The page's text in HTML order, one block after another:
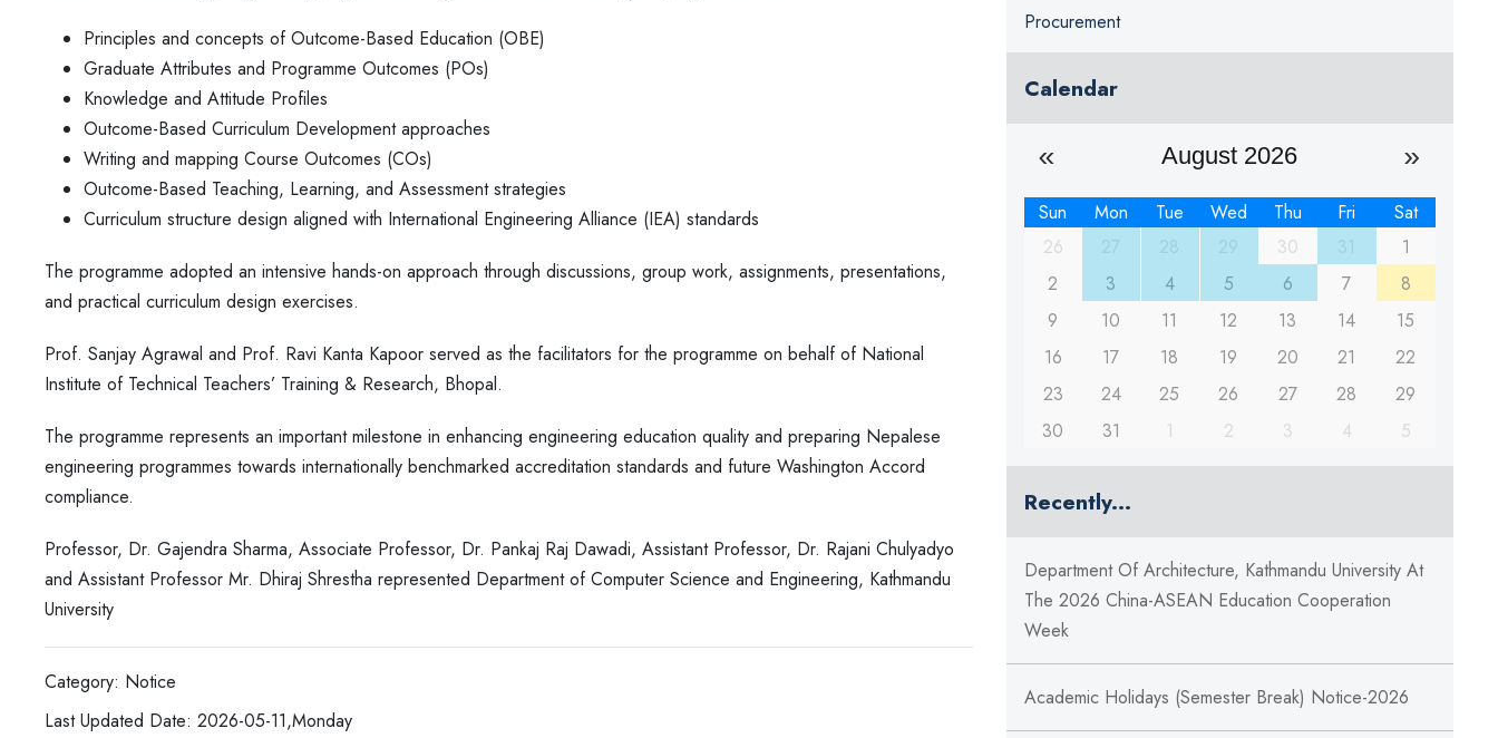
Principles and concepts of Outcome-Based Education (OBE)
Graduate Attributes and Programme Outcomes (POs)
Knowledge and Attitude Profiles
Outcome-Based Curriculum Development approaches
Writing and mapping Course Outcomes (COs)
Outcome-Based Teaching, Learning, and Assessment strategies
Curriculum structure design aligned with International Engineering Alliance (IEA) standards
The programme adopted an intensive hands-on approach through discussions, group work, assignments, presentations,
and practical curriculum design exercises.
Prof. Sanjay Agrawal and Prof. Ravi Kanta Kapoor served as the facilitators for the programme on behalf of National
Institute of Technical Teachers’ Training & Research, Bhopal.
The programme represents an important milestone in enhancing engineering education quality and preparing Nepalese
engineering programmes towards internationally benchmarked accreditation standards and future Washington Accord
compliance.
Professor, Dr. Gajendra Sharma, Associate Professor, Dr. Pankaj Raj Dawadi, Assistant Professor, Dr. Rajani Chulyadyo
and Assistant Professor Mr. Dhiraj Shrestha represented Department of Computer Science and Engineering, Kathmandu
University
Category: Notice
Last Updated Date: 2026-05-11,Monday
Procurement
Calendar
August 2026
Sun Mon Tue Wed Thu Fri
Sat
26
30
1
2
3 4 5 6 7
8
9
10 11 12 13 14
15
16
17 18 19 20 21
22
23
24 25 26 27 28
29
30
31 1 2 3 4 5
Recently...
Department Of Architecture, Kathmandu University At
The 2026 China-ASEAN Education Cooperation
Week
Academic Holidays (Semester Break) Notice-2026